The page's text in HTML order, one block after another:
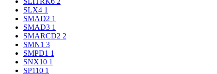
SLX4 1
SMAD2 1
SMAD3 1
SMARCD2 2
SMN1 3
SMPD1 1
SNX10 1
SP110 1